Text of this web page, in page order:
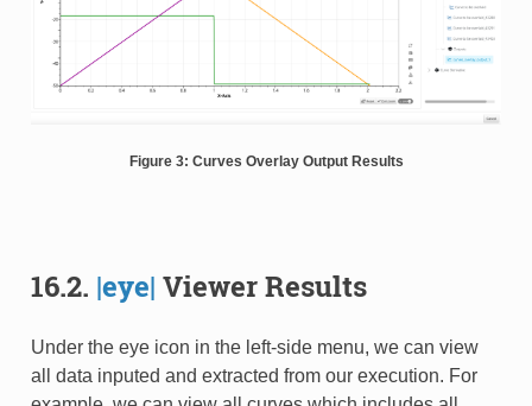
Figure 3: Curves Overlay Output Results
16.2. |eye| Viewer Results
Under the eye icon in the left-side menu, we can view
all data inputed and extracted from our execution. For